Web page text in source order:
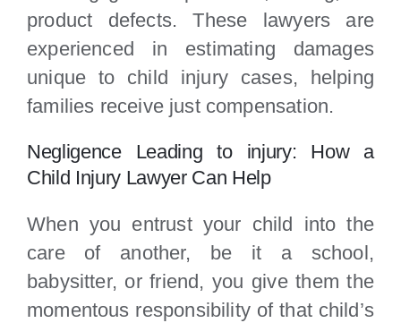
product defects. These lawyers are
experienced in estimating damages
unique to child injury cases, helping
families receive just compensation.
Negligence Leading to injury: How a
Child Injury Lawyer Can Help
When you entrust your child into the
care of another, be it a school,
babysitter, or friend, you give them the
momentous responsibility of that child’s